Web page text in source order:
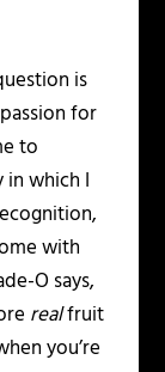
is
for
to
which I
with
O says,
realfruit
you’re